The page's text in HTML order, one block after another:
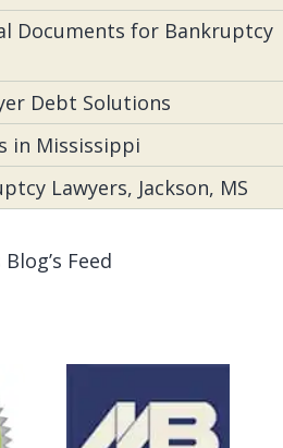
Documents for Bankruptcy
Debt Solutions
in Mississippi
Lawyers, Jackson, MS
Feed